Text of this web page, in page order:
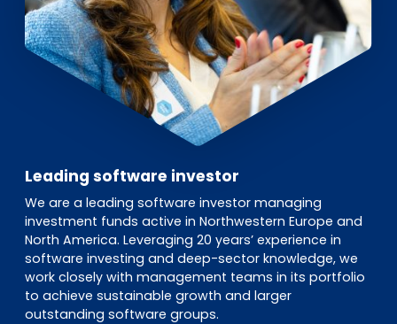
Leading software investor
We are a leading software investor managing
investment funds active in Northwestern Europe and
North America. Leveraging 20 years’ experience in
software investing and deep-sector knowledge, we
work closely with management teams in its portfolio
to achieve sustainable growth and larger
outstanding software groups.